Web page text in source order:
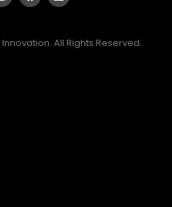
All Rights Reserved.